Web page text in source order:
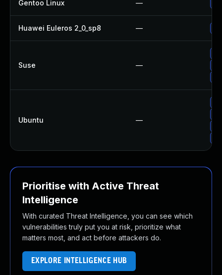
Gentoo Linux —
Huawei Euleros 2_0_sp8 —
Suse —
Ubuntu —
Prioritise with Active Threat
Intelligence
With curated Threat Intelligence, you can see which
vulnerabilities truly put you at risk, prioritize what
matters most, and act before attackers do.
EXPLORE INTELLIGENCE HUB